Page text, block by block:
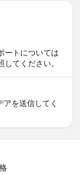
ートについては
てください。
を送信してく